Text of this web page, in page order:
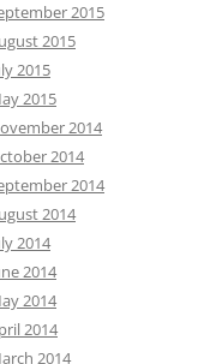
2015
2015
2015
2015
2014
2014
2014
2014
2014
2014
2014
2014
2014